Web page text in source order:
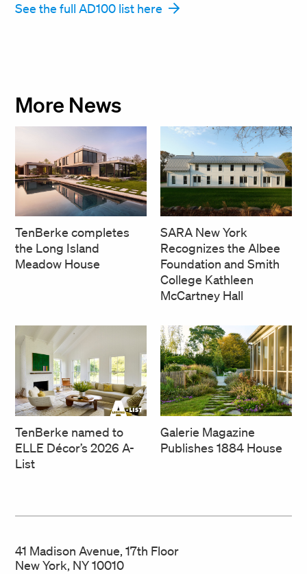
See the full AD100 list here
More News
TenBerke completes
the Long Island
Meadow House
SARA New York
Recognizes the Albee
Foundation and Smith
College Kathleen
McCartney Hall
TenBerke named to
ELLE Décor’s 2026 A-
List
Galerie Magazine
Publishes 1884 House
41 Madison Avenue, 17th Floor
New York, NY 10010